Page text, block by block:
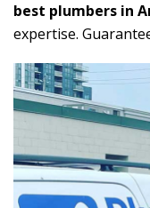
best plumbers in
expertise.